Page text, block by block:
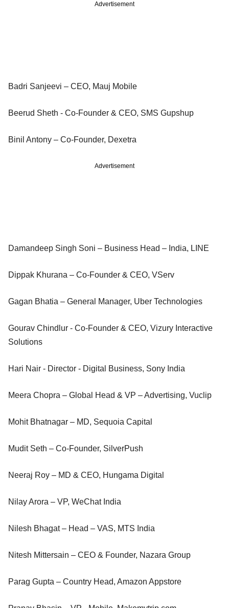
Advertisement
Badri Sanjeevi – CEO, Mauj Mobile
Beerud Sheth - Co-Founder & CEO, SMS Gupshup
Binil Antony – Co-Founder, Dexetra
Advertisement
Damandeep Singh Soni – Business Head – India, LINE
Dippak Khurana – Co-Founder & CEO, VServ
Gagan Bhatia – General Manager, Uber Technologies
Gourav Chindlur - Co-Founder & CEO, Vizury Interactive
Solutions
Hari Nair - Director - Digital Business, Sony India
Meera Chopra – Global Head & VP – Advertising, Vuclip
Mohit Bhatnagar – MD, Sequoia Capital
Mudit Seth – Co-Founder, SilverPush
Neeraj Roy – MD & CEO, Hungama Digital
Nilay Arora – VP, WeChat India
Nilesh Bhagat – Head – VAS, MTS India
Nitesh Mittersain – CEO & Founder, Nazara Group
Parag Gupta – Country Head, Amazon Appstore